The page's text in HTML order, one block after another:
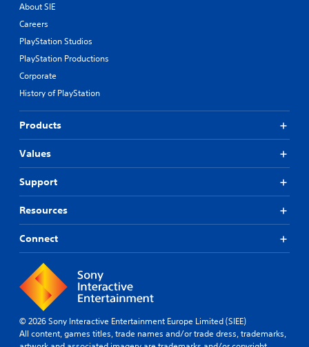
About SIE
Careers
PlayStation Studios
PlayStation Productions
Corporate
History of PlayStation
Products
Values
Support
Resources
Connect
© 2026 Sony Interactive Entertainment Europe Limited (SIEE)
All content, games titles, trade names and/or trade dress, trademarks,